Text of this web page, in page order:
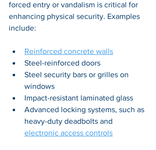
forced entry or vandalism is critical for
enhancing physical security. Examples
include:
Reinforced concrete walls
Steel-reinforced doors
Steel security bars or grilles on
windows
Impact-resistant laminated glass
Advanced locking systems, such as
heavy-duty deadbolts and
electronic access controls